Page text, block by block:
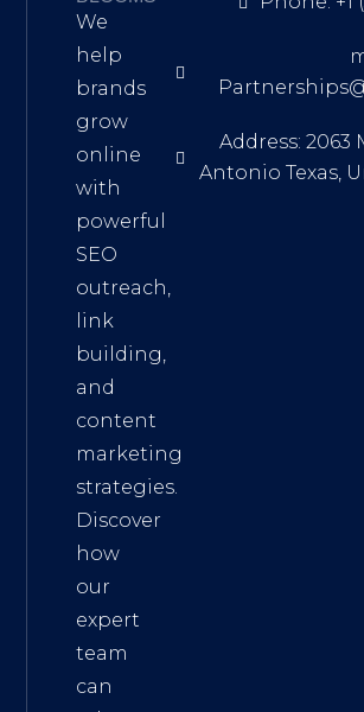
We
help
brands
grow
online
with
powerful
SEO
outreach,
link
building,
and
content
marketing
strategies.
Discover
how
our
expert
team
can
Address: 2063
Antonio Texas,